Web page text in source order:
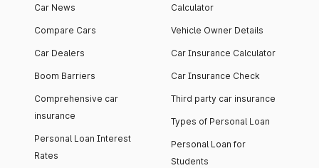
Car News
Compare Cars
Car Dealers
Boom Barriers
Comprehensive car
insurance
Personal Loan Interest
Rates
Calculator
Vehicle Owner Details
Car Insurance Calculator
Car Insurance Check
Third party car insurance
Types of Personal Loan
Personal Loan for
Students